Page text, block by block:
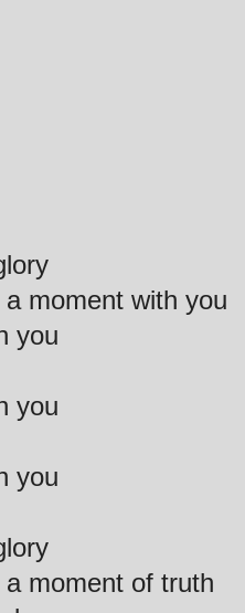
moment with you
you
you
you
moment of truth